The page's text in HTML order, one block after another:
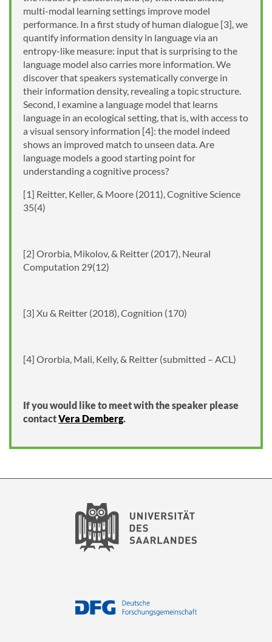
multi-modal learning settings improve model
performance. In a first study of human dialogue [3], we
quantify information density in language via an
entropy-like measure: input that is surprising to the
language model also carries more information. We
discover that speakers systematically converge in
their information density, revealing a topic structure.
Second, I examine a language model that learns
language in an ecological setting, that is, with access to
a visual sensory information [4]: the model indeed
shows an improved match to unseen data. Are
language models a good starting point for
understanding a cognitive process?
[1] Reitter, Keller, & Moore (2011), Cognitive Science
35(4)
[2] Ororbia, Mikolov, & Reitter (2017), Neural
Computation 29(12)
[3] Xu & Reitter (2018), Cognition (170)
[4] Ororbia, Mali, Kelly, & Reitter (submitted – ACL)
If you would like to meet with the speaker please
contactVera Demberg.